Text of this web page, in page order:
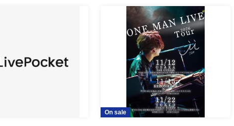
On sale